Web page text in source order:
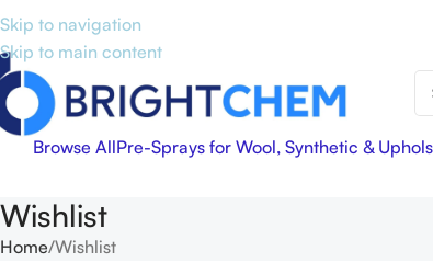
Skip to navigation
Skip to main content
Browse AllPre-Sprays for Wool, Synthetic &
Wishlist
Home Wishlist